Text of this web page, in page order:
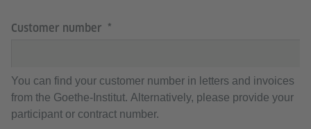
Customer number
You can find your customer number in letters and invoices
from the Goethe-Institut. Alternatively, please provide your
participant or contract number.